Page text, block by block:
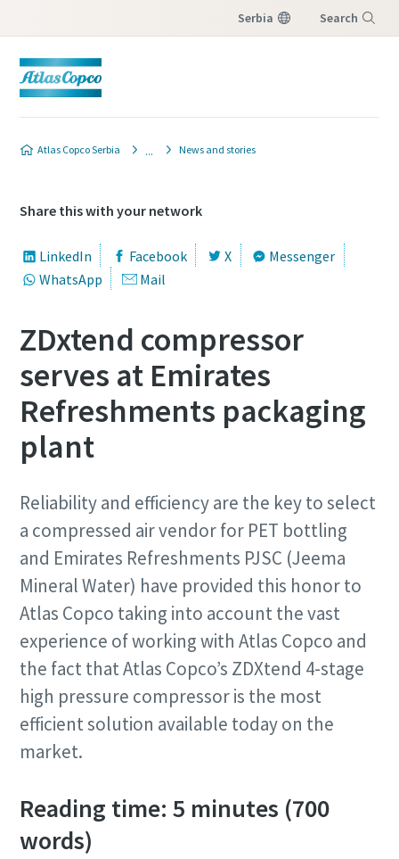
Serbia Search
Atlas Copco Serbia News and stories
Share this with your network
LinkedIn Facebook X
Messenger
WhatsApp
Mail
ZDxtend compressor
serves at Emirates
Refreshments packaging
plant
Reliability and efficiency are the key to select
a compressed air vendor for PET bottling
and Emirates Refreshments PJSC (Jeema
Mineral Water) have provided this honor to
Atlas Copco taking into account the vast
experience of working with Atlas Copco and
the fact that Atlas Copco’s ZDXtend 4-stage
high pressure compressor is the most
efficient solution available today on the
market.
Reading time: 5 minutes (700
words)